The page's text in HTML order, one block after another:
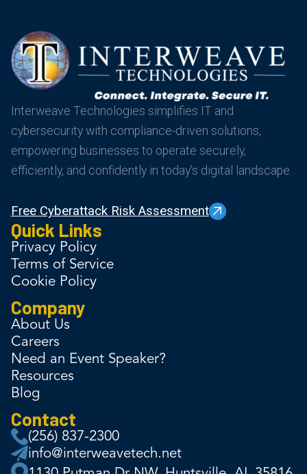
Interweave Technologies simplifies IT and
cybersecurity with compliance-driven solutions,
empowering businesses to operate securely,
efficiently, and confidently in today’s digital landscape.
Free Cyberattack Risk Assessment
Quick Links
Privacy Policy
Terms of Service
Cookie Policy
Company
About Us
Careers
Need an Event Speaker?
Resources
Blog
Contact
(256) 837-2300
info@interweavetech.net